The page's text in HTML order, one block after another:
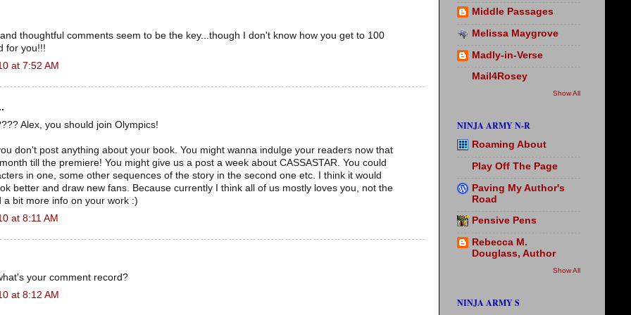
thoughtful comments seem to be the key...though I don't know how you get to 100
for you!!!
at 7:52 AM
Alex, you should join Olympics!
don't post anything about your book. You might wanna indulge your readers now that
till the premiere! You might give us a post a week about CASSASTAR. You could
in one, some other sequences of the story in the second one etc. I think it would
better and draw new fans. Because currently I think all of us mostly loves you, not the
a bit more info on your work :)
at 8:11 AM
your comment record?
at 8:12 AM
Middle Passages
Melissa Maygrove
Madly-in-Verse
Mail4Rosey
Show All
NINJA ARMY N-R
Roaming About
Play Off The Page
Paving My Author's
Road
Pensive Pens
Rebecca M.
Douglass, Author
Show All
NINJA ARMY S